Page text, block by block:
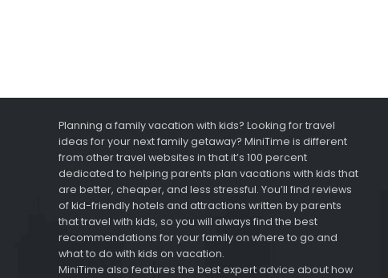
Planning a family vacation with kids? Looking for travel
ideas for your next family getaway? MiniTime is different
from other travel websites in that it’s 100 percent
dedicated to helping parents plan vacations with kids that
are better, cheaper, and less stressful. You’ll find reviews
of kid-friendly hotels and attractions written by parents
that travel with kids, so you will always find the best
recommendations for your family on where to go and
what to do with kids on vacation.
MiniTime also features the best expert advice about how